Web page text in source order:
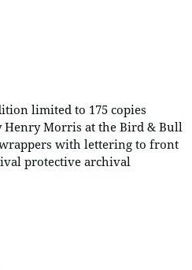
limited to 175 copies
Henry Morris at the Bird & Bull
with lettering to front
protective archival